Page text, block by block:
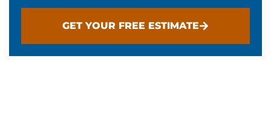
GET YOUR FREE ESTIMATE